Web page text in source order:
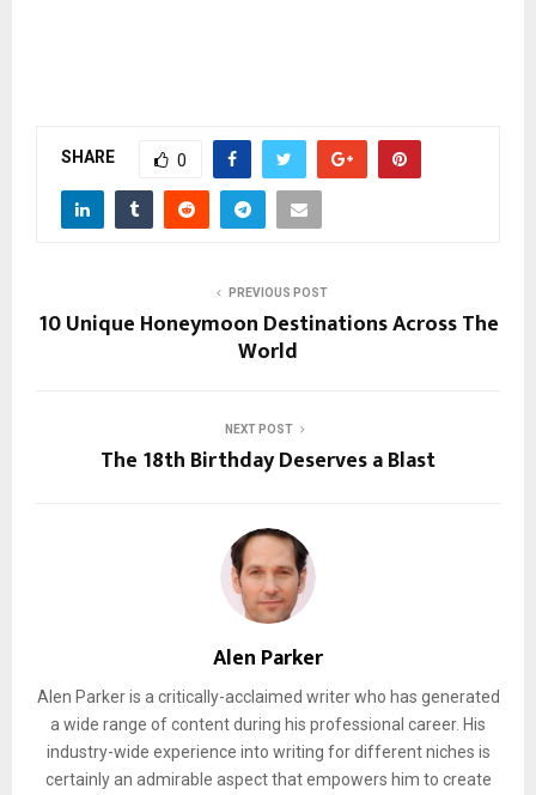
SHARE 0
PREVIOUS POST
10 Unique Honeymoon Destinations Across The
World
NEXT POST
The 18th Birthday Deserves a Blast
Alen Parker
Alen Parker is a critically-acclaimed writer who has generated
a wide range of content during his professional career. His
industry-wide experience into writing for different niches is
certainly an admirable aspect that empowers him to create